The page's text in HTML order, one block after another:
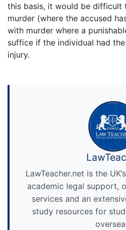
this basis, it would be difficult
murder (where the accused
with murder where a
suffice if the individual had
injury.
LawTeacher.net is the
academic legal support,
services and an
study resources for